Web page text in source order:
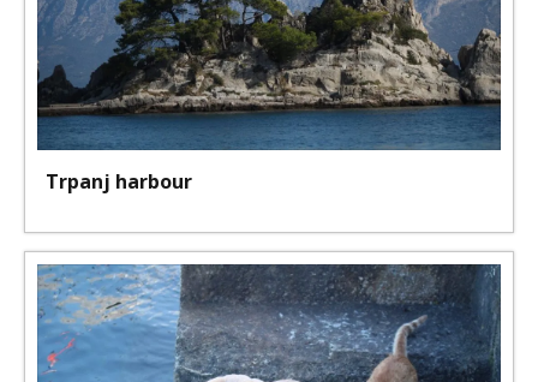
Trpanj harbour